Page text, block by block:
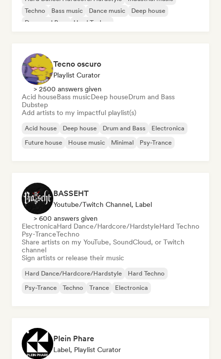
Techno
Bass music Dance music
Deep house
Drum and Bass
Hard Techno
Tecno oscuro
Playlist Curator
> 2500 answers given
Acid houseBass musicDeep houseDrum and Bass
Dubstep
Add artists to my impactful playlist(s)
Acid house Deep house Drum and Bass
Electronica
Future house
House music Minimal Psy-Trance
BASSEHT
Youtube/Twitch Channel, Label
> 600 answers given
ElectronicaHard Dance/Hardcore/HardstyleHard Techno
Psy-TranceTechno
Share artists on my YouTube, SoundCloud, or Twitch
channel
Sign artists or release their music
Hard Dance/Hardcore/Hardstyle
Hard Techno
Psy-Trance
Techno Trance Electronica
Plein Phare
Label, Playlist Curator